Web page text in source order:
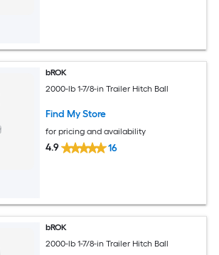
bROK
2000-lb 1-7/8-in Trailer Hitch Ball
Find My Store
for pricing and availability
4.9 16
bROK
2000-lb 1-7/8-in Trailer Hitch Ball